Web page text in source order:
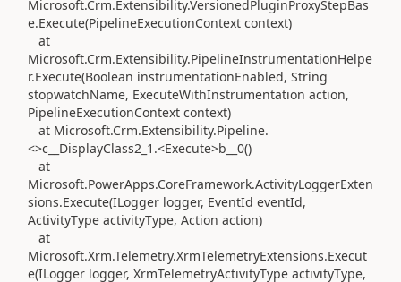
Microsoft.Crm.Extensibility.VersionedPluginProxyStepBas
e.Execute(PipelineExecutionContext context)
at
Microsoft.Crm.Extensibility.PipelineInstrumentationHelpe
r.Execute(Boolean instrumentationEnabled, String
stopwatchName, ExecuteWithInstrumentation action,
PipelineExecutionContext context)
at Microsoft.Crm.Extensibility.Pipeline.
<>c__DisplayClass2_1.<Execute>b__0()
at
Microsoft.PowerApps.CoreFramework.ActivityLoggerExten
sions.Execute(ILogger logger, EventId eventId,
ActivityType activityType, Action action)
at
Microsoft.Xrm.Telemetry.XrmTelemetryExtensions.Execut
e(ILogger logger, XrmTelemetryActivityType activityType,